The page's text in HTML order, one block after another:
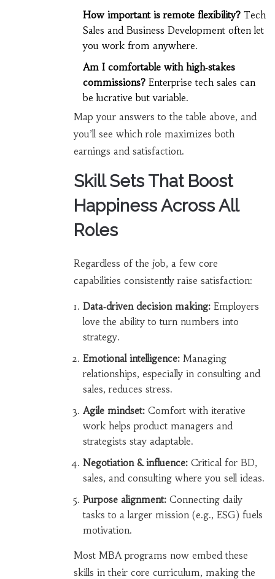
How important is remote flexibility?Tech
Sales and Business Development often let
you work from anywhere.
Am I comfortable with high‑stakes
commissions?Enterprise tech sales can
be lucrative but variable.
Map your answers to the table above, and
you’ll see which role maximizes both
earnings and satisfaction.
Skill Sets That Boost
Happiness Across All
Roles
Regardless of the job, a few core
capabilities consistently raise satisfaction:
Data‑driven decision making:Employers
love the ability to turn numbers into
strategy.
Emotional intelligence:Managing
relationships, especially in consulting and
sales, reduces stress.
Agile mindset:Comfort with iterative
work helps product managers and
strategists stay adaptable.
Negotiation & influence:Critical for BD,
sales, and consulting where you sell ideas.
Purpose alignment:Connecting daily
tasks to a larger mission (e.g., ESG) fuels
motivation.
Most MBA programs now embed these
skills in their core curriculum, making the